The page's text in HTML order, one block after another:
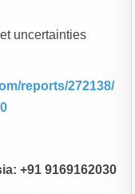
uncertainties
reports/272138/
+91 9169162030